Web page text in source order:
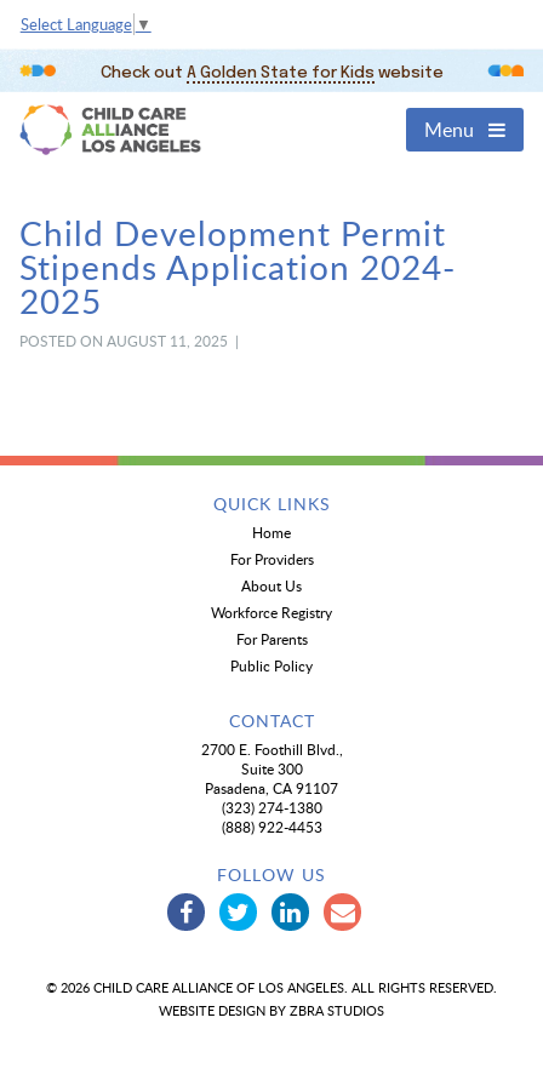
Select Language ▼
Check out A Golden State for Kids website
Menu
Child Development Permit
Stipends Application 2024-
2025
POSTED ON AUGUST 11, 2025 |
QUICK LINKS
Home
For Providers
About Us
Workforce Registry
For Parents
Public Policy
CONTACT
2700 E. Foothill Blvd.,
Suite 300
Pasadena, CA 91107
(323) 274-1380
(888) 922-4453
FOLLOW US
© 2026 CHILD CARE ALLIANCE OF LOS ANGELES. ALL RIGHTS RESERVED.
WEBSITE DESIGN BY ZBRA STUDIOS